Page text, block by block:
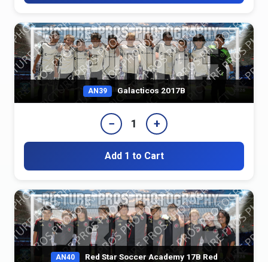
AN39 Galacticos 2017B
− 1 +
Add 1 to Cart
AN40 Red Star Soccer Academy 17B Red